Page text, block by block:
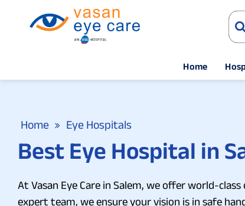
Home
Home Eye Hospitals
Best Eye Hospital in
At Vasan Eye Care in Salem, we offer world-
expert team, we ensure your vision is in safe